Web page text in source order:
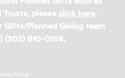
Trusts, please click here.
Gifts/Planned Giving team
(202) 810-0168.
Policy